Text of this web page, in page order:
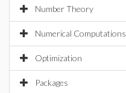
Number Theory
Numerical Computations
Optimization
Packages